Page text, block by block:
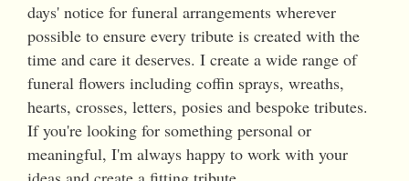
days' notice for funeral arrangements wherever
possible to ensure every tribute is created with the
time and care it deserves. I create a wide range of
funeral flowers including coffin sprays, wreaths,
hearts, crosses, letters, posies and bespoke tributes.
If you're looking for something personal or
meaningful, I'm always happy to work with your